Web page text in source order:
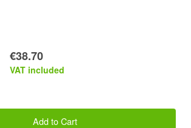
€38.70
VAT included
Add to Cart